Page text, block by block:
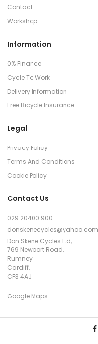
Contact
Workshop
Information
0% Finance
Cycle To Work
Delivery Information
Free Bicycle Insurance
Legal
Privacy Policy
Terms And Conditions
Cookie Policy
Contact Us
029 20400 900
donskenecycles@yahoo.com
Don Skene Cycles Ltd,
769 Newport Road,
Rumney,
Cardiff,
CF3 4AJ
Google Maps